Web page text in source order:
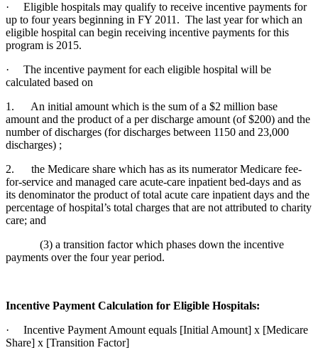
· Eligible hospitals may qualify to receive incentive payments for
up to four years beginning in FY 2011. The last year for which an
eligible hospital can begin receiving incentive payments for this
program is 2015.
· The incentive payment for each eligible hospital will be
calculated based on
1. An initial amount which is the sum of a $2 million base
amount and the product of a per discharge amount (of $200) and the
number of discharges (for discharges between 1150 and 23,000
discharges) ;
2. the Medicare share which has as its numerator Medicare fee-
for-service and managed care acute-care inpatient bed-days and as
its denominator the product of total acute care inpatient days and the
percentage of hospital’s total charges that are not attributed to charity
care; and
(3) a transition factor which phases down the incentive
payments over the four year period.
Incentive Payment Calculation for Eligible Hospitals:
· Incentive Payment Amount equals [Initial Amount] x [Medicare
Share] x [Transition Factor]